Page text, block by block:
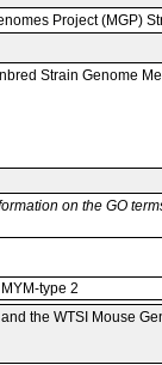
Project (MGP)
Strain Genome
on the GO
type 2
the WTSI Mouse